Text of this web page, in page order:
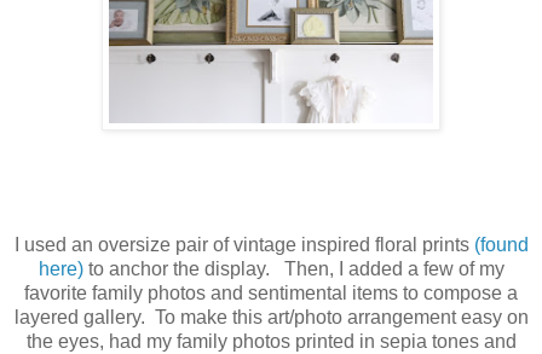
I used an oversize pair of vintage inspired floral prints (found
here)to anchor the display. Then, I added a few of my
favorite family photos and sentimental items to compose a
layered gallery. To make this art/photo arrangement easy on
the eyes, had my family photos printed in sepia tones and